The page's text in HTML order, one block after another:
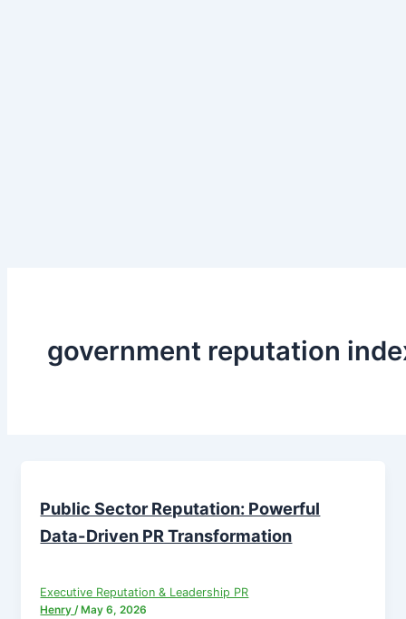
government reputation
Public Sector Reputation: Powerful
Data-Driven PR Transformation
Executive Reputation & Leadership PR
Henry/ May 6, 2026